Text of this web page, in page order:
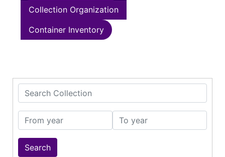
Collection Organization
Container Inventory
Search Collection
From year To year